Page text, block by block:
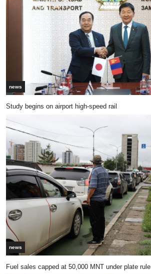
news
Study begins on airport high-speed rail
news
Fuel sales capped at 50,000 MNT under plate rule